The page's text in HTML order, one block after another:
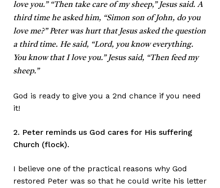
love you.” “Then take care of my sheep,” Jesus said. A
third time he asked him, “Simon son of John, do you
love me?” Peter was hurt that Jesus asked the question
a third time. He said, “Lord, you know everything.
You know that I love you.” Jesus said, “Then feed my
sheep.”
God is ready to give you a 2nd chance if you need
it!
2. Peter reminds us God cares for His suffering
Church (flock).
I believe one of the practical reasons why God
restored Peter was so that he could write his letter